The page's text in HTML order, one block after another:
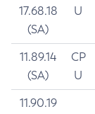
17.68.18
(SA)
U
11.89.14
(SA)
CP
U
11.90.19